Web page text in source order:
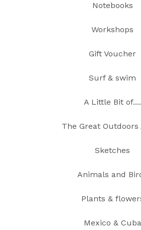
Notebooks
Workshops
Gift Voucher
Surf & swim
A Little Bit of....
The Great Outdoors
Sketches
Animals and
Plants &
Mexico & Cuba